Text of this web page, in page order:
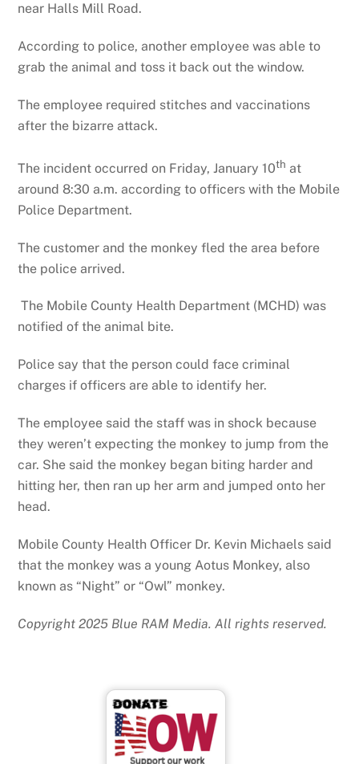
near Halls Mill Road.
According to police, another employee was able to
grab the animal and toss it back out the window.
The employee required stitches and vaccinations
after the bizarre attack.
The incident occurred on Friday, January 10th at
around 8:30 a.m. according to officers with the Mobile
Police Department.
The customer and the monkey fled the area before
the police arrived.
The Mobile County Health Department (MCHD) was
notified of the animal bite.
Police say that the person could face criminal
charges if officers are able to identify her.
The employee said the staff was in shock because
they weren’t expecting the monkey to jump from the
car. She said the monkey began biting harder and
hitting her, then ran up her arm and jumped onto her
head.
Mobile County Health Officer Dr. Kevin Michaels said
that the monkey was a young Aotus Monkey, also
known as “Night” or “Owl” monkey.
Copyright 2025 Blue RAM Media. All rights reserved.